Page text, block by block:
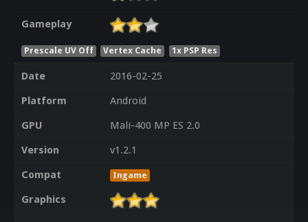
Gameplay
Prescale UV Off Vertex Cache 1x PSP Res
Date
2016-02-25
Platform
Android
GPU
Mali-400 MP ES 2.0
Version
v1.2.1
Compat
Ingame
Graphics